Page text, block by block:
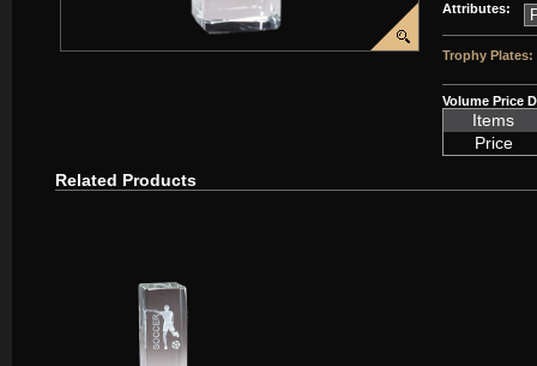
Attributes:
Trophy Plates:
Volume Price
Items
Price
Related Products